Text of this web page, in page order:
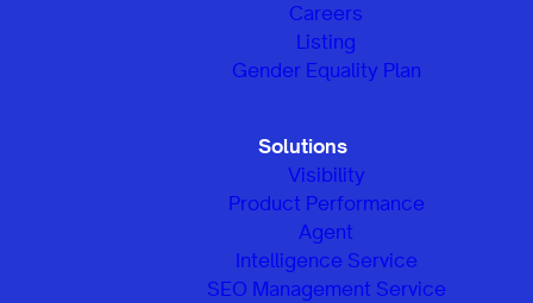
Careers
Listing
Gender Equality Plan
Solutions
Visibility
Product Performance
Agent
Intelligence Service
SEO Management Service